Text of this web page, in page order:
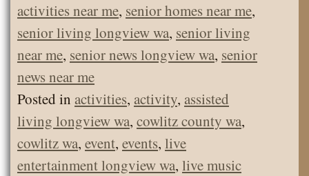
activities near me, senior homes near me,
senior living longview wa, senior living
near me, senior news longview wa, senior
news near me
Posted in activities, activity, assisted
living longview wa, cowlitz county wa,
cowlitz wa, event, events, live
entertainment longview wa, live music